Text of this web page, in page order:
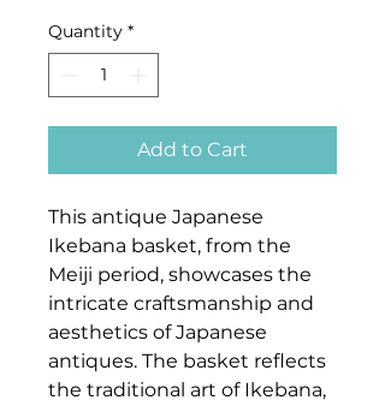
Quantity *
Add to Cart
This antique Japanese
Ikebana basket, from the
Meiji period, showcases the
intricate craftsmanship and
aesthetics of Japanese
antiques. The basket reflects
the traditional art of Ikebana,